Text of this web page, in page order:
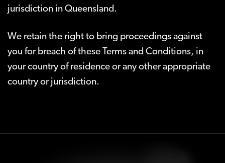
jurisdiction in Queensland.
We retain the right to bring proceedings against
you for breach of these Terms and Conditions, in
your country of residence or any other appropriate
country or jurisdiction.